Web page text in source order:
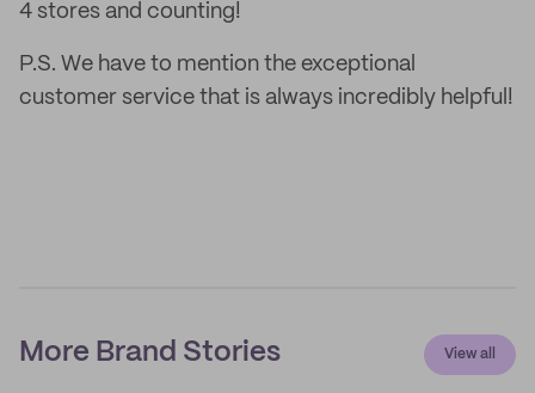
4 stores and counting!
P.S. We have to mention the exceptional
customer service that is always incredibly helpful!
More Brand Stories View all